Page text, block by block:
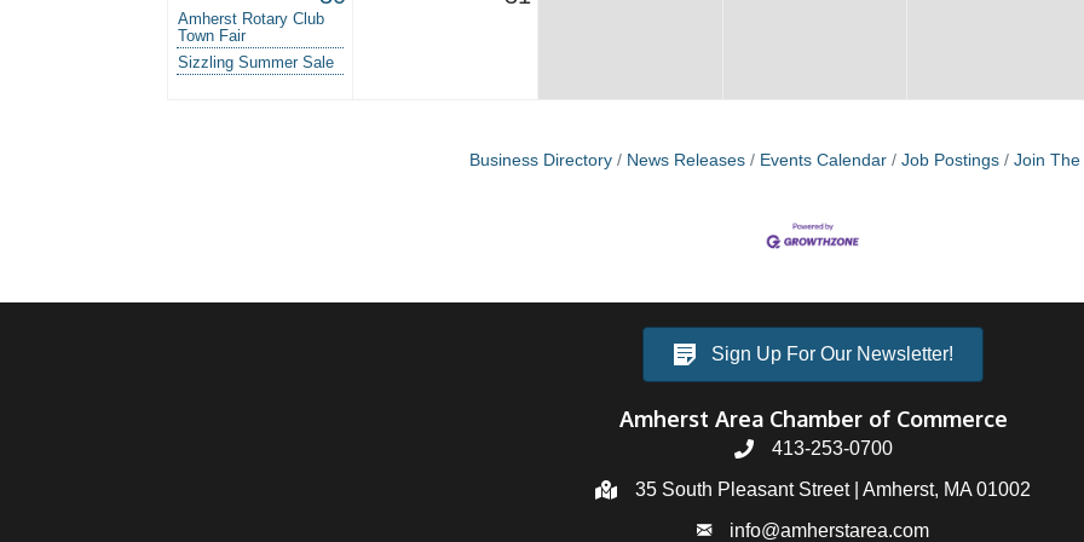
Amherst Rotary Club
Town Fair
Sizzling Summer Sale
Business Directory News Releases Events Calendar Job Postings Join
Sign Up For Our Newsletter!
Amherst Area Chamber of Commerce
413-253-0700
35 South Pleasant Street | Amherst, MA 01002
info@amherstarea.com